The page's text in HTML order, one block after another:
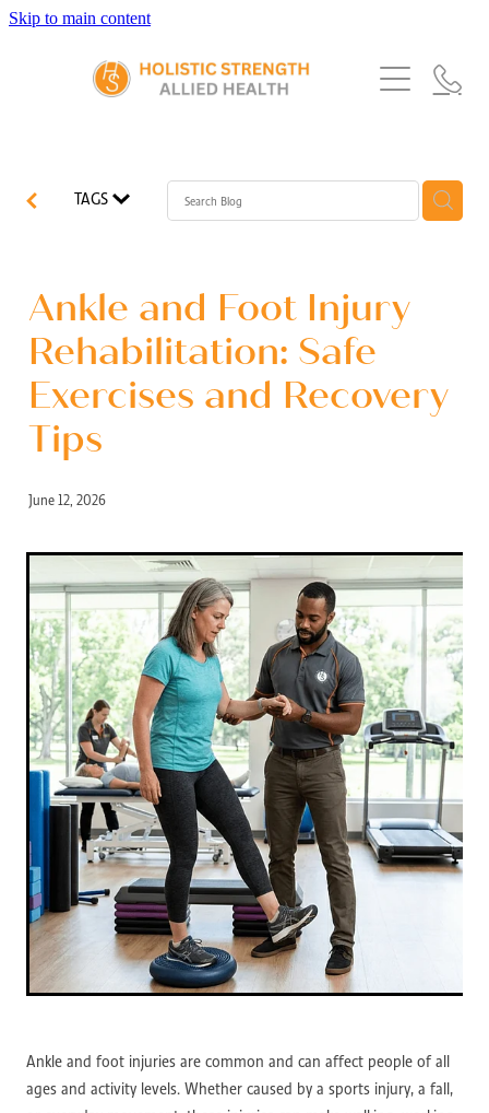
Skip to main content
Home
Services
Exercise Physiology
Physiotherapy
Dietetics
Referrals
Blog
TAGS
Ankle and Foot Injury
Rehabilitation: Safe
Exercises and Recovery
Tips
June 12, 2026
Ankle and foot injuries are common and can affect people of all
ages and activity levels. Whether caused by a sports injury, a fall,